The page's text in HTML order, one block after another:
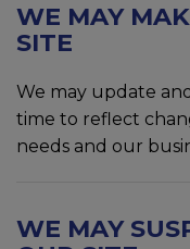
WE MAY
SITE
We may update
time to reflect
needs and our
WE MAY